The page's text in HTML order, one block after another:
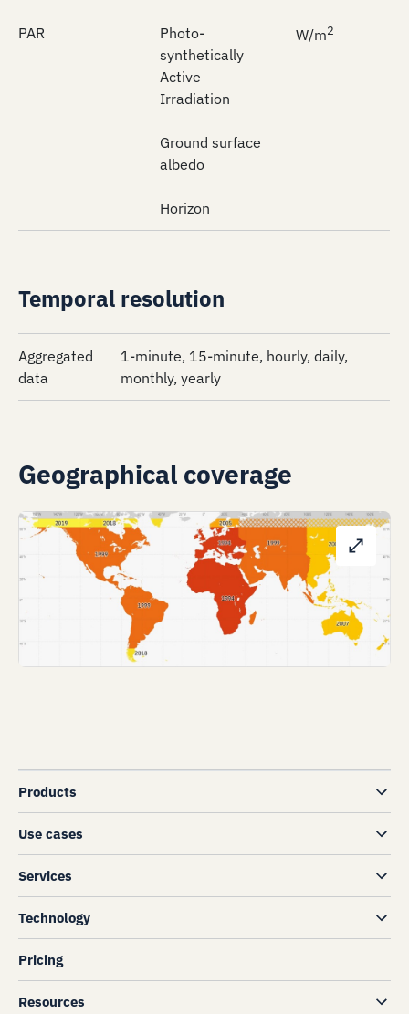
PAR
Photo-
synthetically
Active
Irradiation
W/m2
Ground surface
albedo
Horizon
Temporal resolution
Aggregated
data
1-minute, 15-minute, hourly, daily,
monthly, yearly
Geographical coverage
Products
Use cases
Services
Technology
Pricing
Resources